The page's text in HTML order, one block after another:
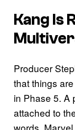
Kang Is
Producer
that things
in Phase 5. A
attached to
words,